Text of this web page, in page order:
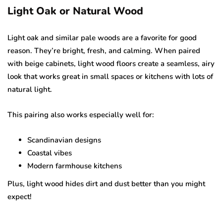
Light Oak or Natural Wood
Light oak and similar pale woods are a favorite for good
reason. They’re bright, fresh, and calming. When paired
with beige cabinets, light wood floors create a seamless, airy
look that works great in small spaces or kitchens with lots of
natural light.
This pairing also works especially well for:
Scandinavian designs
Coastal vibes
Modern farmhouse kitchens
Plus, light wood hides dirt and dust better than you might
expect!